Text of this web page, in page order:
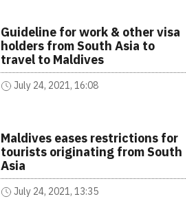
Guideline for work & other visa
holders from South Asia to
travel to Maldives
July 24, 2021, 16:08
Maldives eases restrictions for
tourists originating from South
Asia
July 24, 2021, 13:35